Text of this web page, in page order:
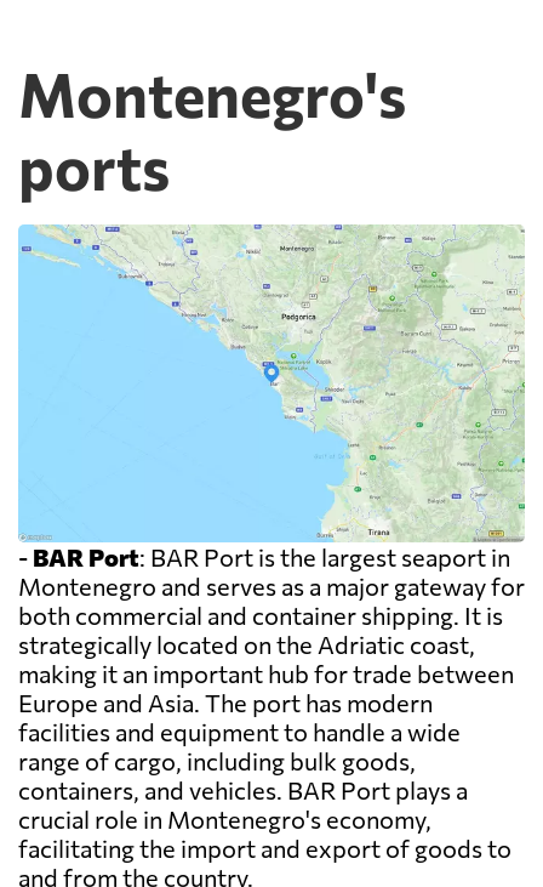
Montenegro's
ports
- BAR Port: BAR Port is the largest seaport in
Montenegro and serves as a major gateway for
both commercial and container shipping. It is
strategically located on the Adriatic coast,
making it an important hub for trade between
Europe and Asia. The port has modern
facilities and equipment to handle a wide
range of cargo, including bulk goods,
containers, and vehicles. BAR Port plays a
crucial role in Montenegro's economy,
facilitating the import and export of goods to
and from the country.